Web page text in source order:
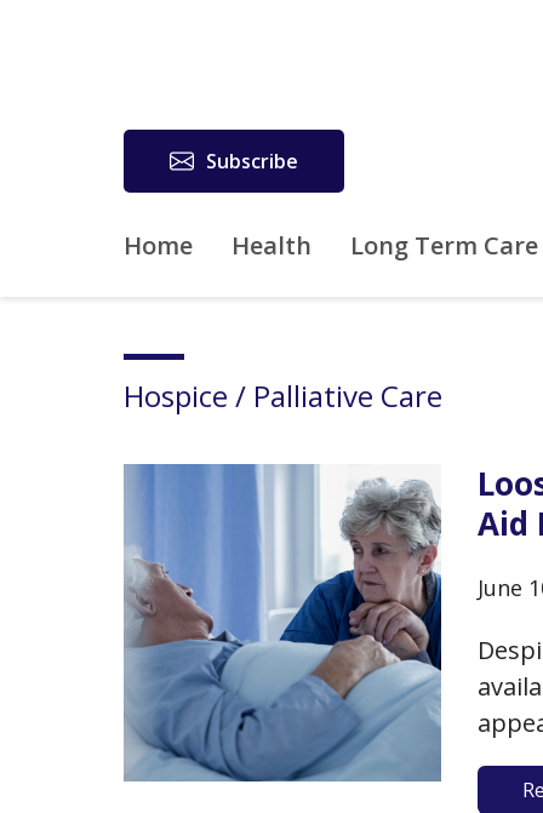
Subscribe
Home Health Long Term Care
Hospice / Palliative Care
Aid
June
of